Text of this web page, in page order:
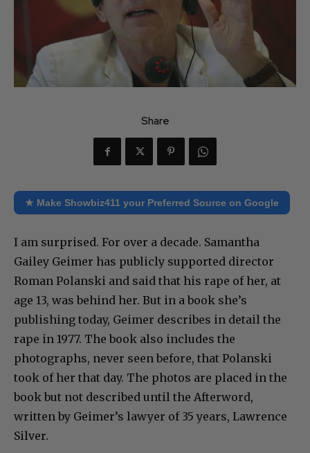
Share
★ Make Showbiz411 your Preferred Source on Google
I am surprised. For over a decade. Samantha
Gailey Geimer has publicly supported director
Roman Polanski and said that his rape of her, at
age 13, was behind her. But in a book she’s
publishing today, Geimer describes in detail the
rape in 1977. The book also includes the
photographs, never seen before, that Polanski
took of her that day. The photos are placed in the
book but not described until the Afterword,
written by Geimer’s lawyer of 35 years, Lawrence
Silver.